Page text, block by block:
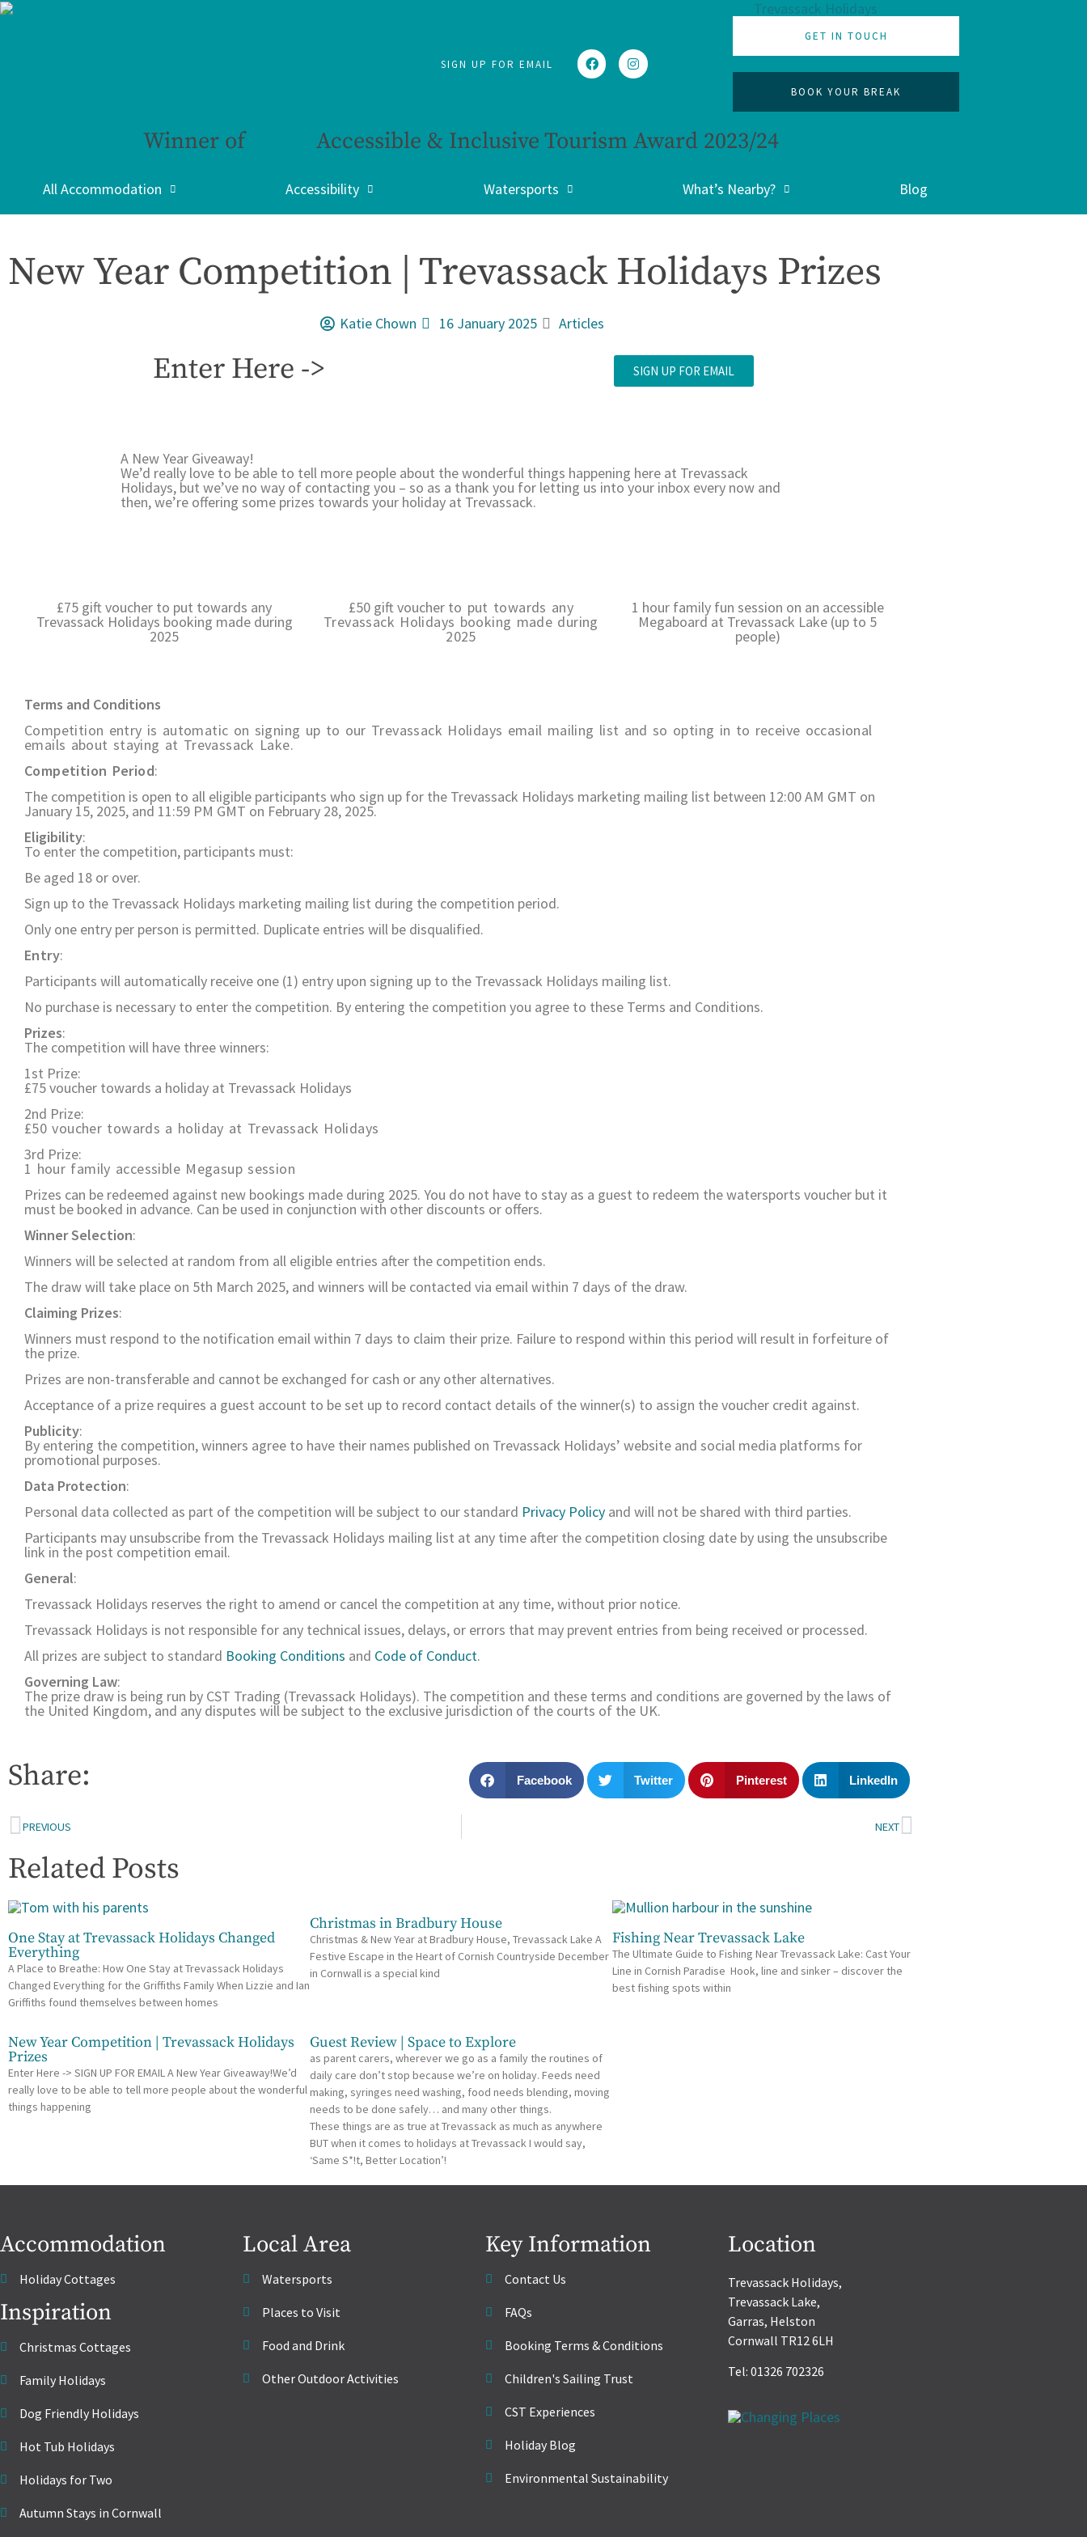
SIGN UP FOR EMAIL
GET IN TOUCH
BOOK YOUR BREAK
Winner of Accessible & Inclusive Tourism Award 2023/24
All Accommodation Accessibility Watersports What’s Nearby? Blog
New Year Competition | Trevassack Holidays Prizes
Katie Chown 16 January 2025 Articles
Enter Here -> SIGN UP FOR EMAIL
A New Year Giveaway!
We’d really love to be able to tell more people about the wonderful things happening here at Trevassack
Holidays, but we’ve no way of contacting you – so as a thank you for letting us into your inbox every now and
then, we’re offering some prizes towards your holiday at Trevassack.
£75 gift voucher to put towards any
Trevassack Holidays booking made during
2025
£50 gift voucher to put towards any
Trevassack Holidays booking made during
2025
1 hour family fun session on an accessible
Megaboard at Trevassack Lake (up to 5
people)
Terms and Conditions
Competition entry is automatic on signing up to our Trevassack Holidays email mailing list and so opting in to receive occasional
emails about staying at Trevassack Lake.
Competition Period:
The competition is open to all eligible participants who sign up for the Trevassack Holidays marketing mailing list between 12:00 AM GMT on
January 15, 2025, and 11:59 PM GMT on February 28, 2025.
Eligibility:
To enter the competition, participants must:
Be aged 18 or over.
Sign up to the Trevassack Holidays marketing mailing list during the competition period.
Only one entry per person is permitted. Duplicate entries will be disqualified.
Entry:
Participants will automatically receive one (1) entry upon signing up to the Trevassack Holidays mailing list.
No purchase is necessary to enter the competition. By entering the competition you agree to these Terms and Conditions.
Prizes:
The competition will have three winners:
1st Prize:
£75 voucher towards a holiday at Trevassack Holidays
2nd Prize:
£50 voucher towards a holiday at Trevassack Holidays
3rd Prize:
1 hour family accessible Megasup session
Prizes can be redeemed against new bookings made during 2025. You do not have to stay as a guest to redeem the watersports voucher but it
must be booked in advance. Can be used in conjunction with other discounts or offers.
Winner Selection:
Winners will be selected at random from all eligible entries after the competition ends.
The draw will take place on 5th March 2025, and winners will be contacted via email within 7 days of the draw.
Claiming Prizes:
Winners must respond to the notification email within 7 days to claim their prize. Failure to respond within this period will result in forfeiture of
the prize.
Prizes are non-transferable and cannot be exchanged for cash or any other alternatives.
Acceptance of a prize requires a guest account to be set up to record contact details of the winner(s) to assign the voucher credit against.
Publicity:
By entering the competition, winners agree to have their names published on Trevassack Holidays’ website and social media platforms for
promotional purposes.
Data Protection:
Personal data collected as part of the competition will be subject to our standard Privacy Policy and will not be shared with third parties.
Participants may unsubscribe from the Trevassack Holidays mailing list at any time after the competition closing date by using the unsubscribe
link in the post competition email.
General:
Trevassack Holidays reserves the right to amend or cancel the competition at any time, without prior notice.
Trevassack Holidays is not responsible for any technical issues, delays, or errors that may prevent entries from being received or processed.
All prizes are subject to standard Booking Conditions and Code of Conduct.
Governing Law:
The prize draw is being run by CST Trading (Trevassack Holidays). The competition and these terms and conditions are governed by the laws of
the United Kingdom, and any disputes will be subject to the exclusive jurisdiction of the courts of the UK.
Share: Facebook Twitter Pinterest LinkedIn
PREVIOUS NEXT
Related Posts
One Stay at Trevassack Holidays Changed
Everything
A Place to Breathe: How One Stay at Trevassack Holidays
Changed Everything for the Griffiths Family When Lizzie and Ian
Griffiths found themselves between homes
Christmas in Bradbury House
Christmas & New Year at Bradbury House, Trevassack Lake A
Festive Escape in the Heart of Cornish Countryside December
in Cornwall is a special kind
Fishing Near Trevassack Lake
The Ultimate Guide to Fishing Near Trevassack Lake: Cast Your
Line in Cornish Paradise Hook, line and sinker – discover the
best fishing spots within
New Year Competition | Trevassack Holidays
Prizes
Enter Here -> SIGN UP FOR EMAIL A New Year Giveaway!We’d
really love to be able to tell more people about the wonderful
things happening
Guest Review | Space to Explore
as parent carers, wherever we go as a family the routines of
daily care don’t stop because we’re on holiday. Feeds need
making, syringes need washing, food needs blending, moving
needs to be done safely… and many other things.
These things are as true at Trevassack as much as anywhere
BUT when it comes to holidays at Trevassack I would say,
‘Same S*!t, Better Location’!
Accommodation
Holiday Cottages
Inspiration
Christmas Cottages
Family Holidays
Dog Friendly Holidays
Hot Tub Holidays
Holidays for Two
Autumn Stays in Cornwall
Local Area
Watersports
Places to Visit
Food and Drink
Other Outdoor Activities
Key Information
Contact Us
FAQs
Booking Terms & Conditions
Children's Sailing Trust
CST Experiences
Holiday Blog
Environmental Sustainability
Location
Trevassack Holidays,
Trevassack Lake,
Garras, Helston
Cornwall TR12 6LH
Tel: 01326 702326